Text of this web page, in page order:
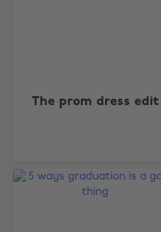
The prom dress edit
Brasil
Canada